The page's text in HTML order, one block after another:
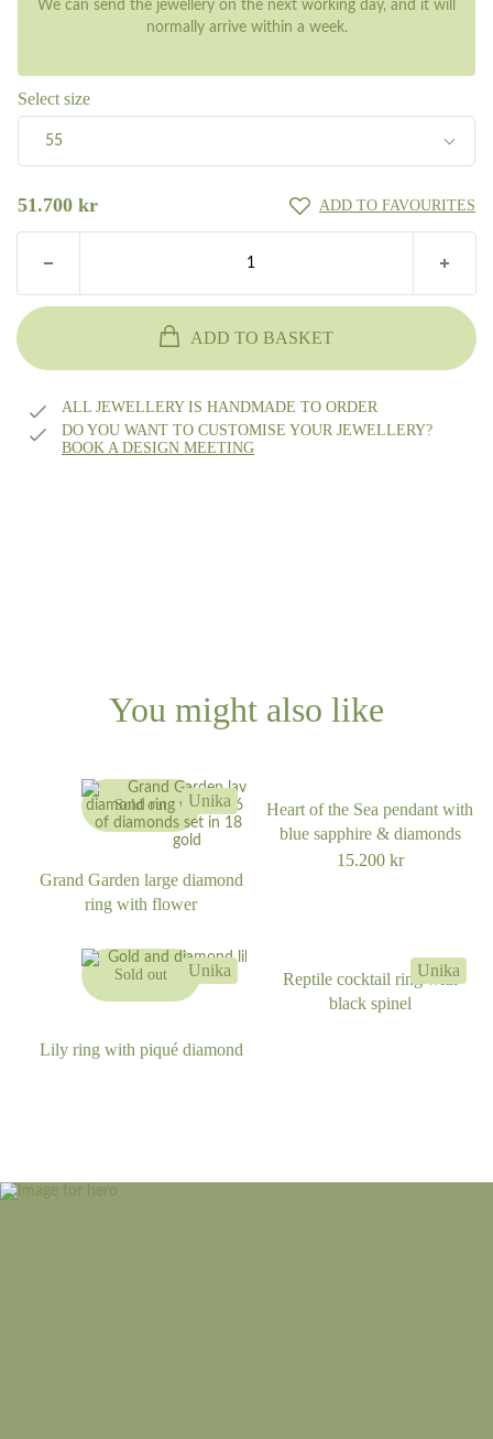
We can send the jewellery on the next working day, and it will
normally arrive within a week.
Select size
55
51.700 kr ADD TO FAVOURITES
ADD TO BASKET
ALL JEWELLERY IS HANDMADE TO ORDER
DO YOU WANT TO CUSTOMISE YOUR JEWELLERY?
BOOK A DESIGN MEETING
You might also like
Sold out
Grand Garden large diamond
ring with flower
Unika
Heart of the Sea pendant with
blue sapphire & diamonds
15.200 kr
Sold out
Lily ring with piqué diamond
Unika
Reptile cocktail ring with
black spinel
Unika